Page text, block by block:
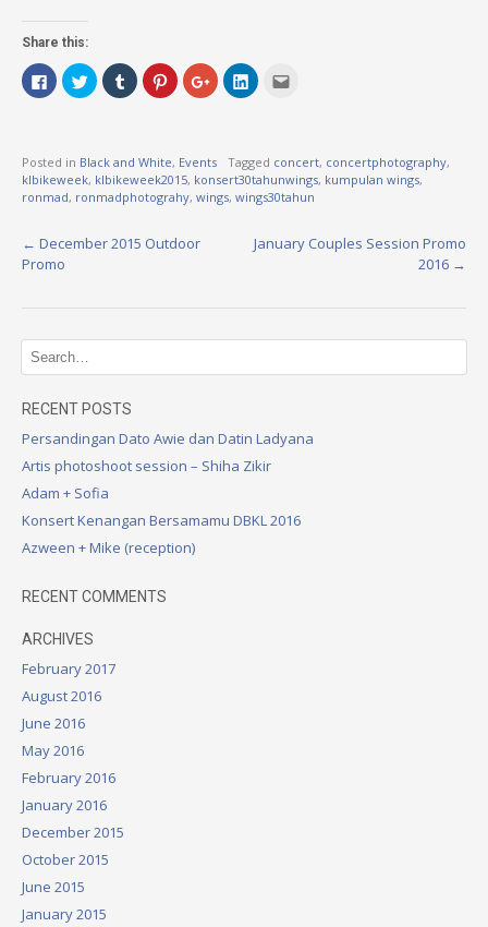
Share this:
Click
to
share
new
window)
Click
to
share
new
window)
Click
to
share
in
new
window)
Click
to
share
in
new
window)
Click
to
share
new
window)
Click
to
new
window)
friend
(Opens
in
new
window)
Posted in Black and White, Events Tagged concert, concertphotography,
klbikeweek, klbikeweek2015, konsert30tahunwings, kumpulan wings,
ronmad, ronmadphotograhy, wings, wings30tahun
P
s
t
n
a
v
i
g
a
i
o
n
← December 2015 Outdoor
Promo
January Couples Session Promo
2016 →
RECENT POSTS
Persandingan Dato Awie dan Datin Ladyana
Artis photoshoot session – Shiha Zikir
Adam + Sofia
Konsert Kenangan Bersamamu DBKL 2016
Azween + Mike (reception)
RECENT COMMENTS
ARCHIVES
February 2017
August 2016
June 2016
May 2016
February 2016
January 2016
December 2015
October 2015
June 2015
January 2015